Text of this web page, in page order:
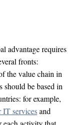
advantage requires
fronts:
the value chain in
should be based in
for example,
IT servicesand